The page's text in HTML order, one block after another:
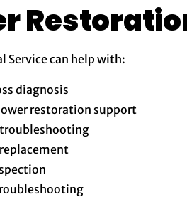
Service can help with:
diagnosis
restoration support
troubleshooting